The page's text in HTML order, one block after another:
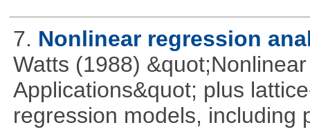
7. Nonlinear regression
Watts (1988)
Applications&quot; plus
regression models, including